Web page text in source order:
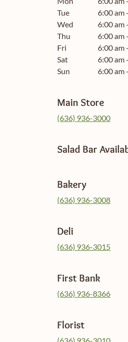
Tue
Wed
Thu
Fri
Sat
Sun
6:00 am
6:00 am
6:00 am
6:00 am
6:00 am
6:00 am
Main Store
(636) 936-3000
Salad Bar
Bakery
(636) 936-3008
Deli
(636) 936-3015
First Bank
(636) 936-8366
Florist